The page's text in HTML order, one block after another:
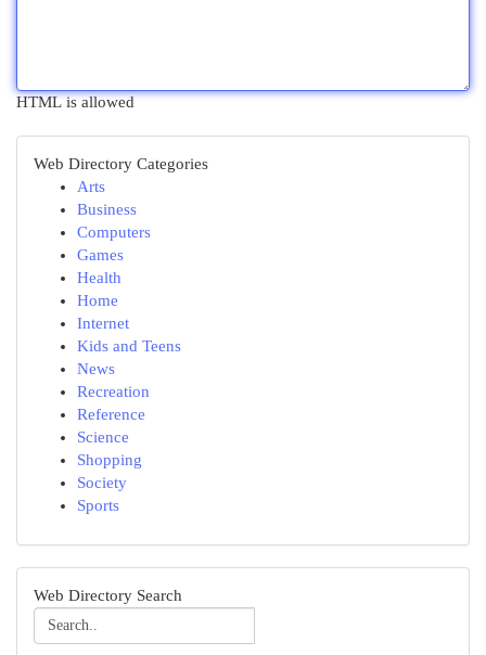
HTML is allowed
Web Directory Categories
Arts
Business
Computers
Games
Health
Home
Internet
Kids and Teens
News
Recreation
Reference
Science
Shopping
Society
Sports
Web Directory Search